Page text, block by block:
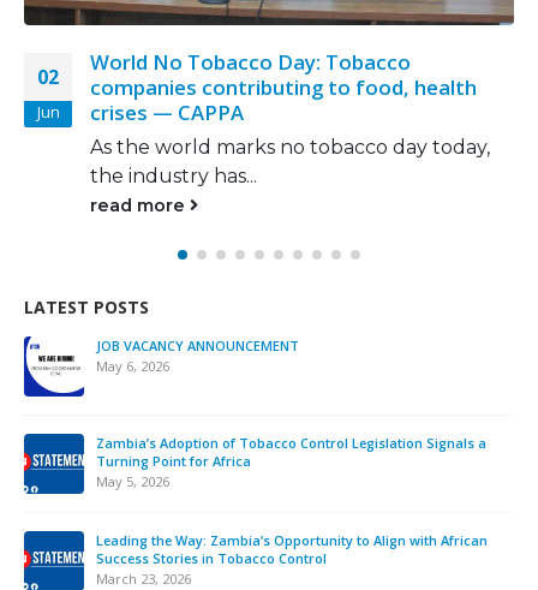
17
Nov
In Defiance Of WHO Laws, Tobacco
Industry Takes Advantage Of Weak Laws
ODIMEGWU ONWUMERE uncovers in this
report that the tobacco industry in...
read more
interference across Africa.
November 12, 2025
ATCA Leads Strategic Training and Advocacy Mission
October 13, 2025
September 22, 2025